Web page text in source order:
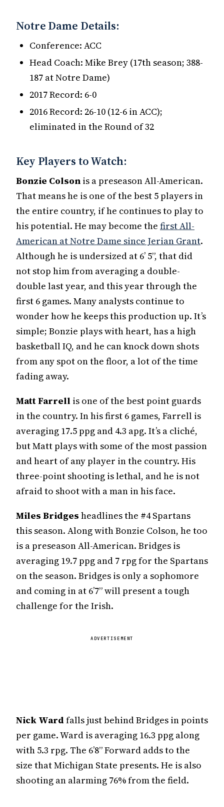
Notre Dame Details:
Conference: ACC
Head Coach: Mike Brey (17th season; 388-
187 at Notre Dame)
2017 Record: 6-0
2016 Record: 26-10 (12-6 in ACC);
eliminated in the Round of 32
Key Players to Watch:
Bonzie Colson is a preseason All-American.
That means he is one of the best 5 players in
the entire country, if he continues to play to
his potential. He may become the first All-
American at Notre Dame since Jerian Grant.
Although he is undersized at 6’ 5”, that did
not stop him from averaging a double-
double last year, and this year through the
first 6 games. Many analysts continue to
wonder how he keeps this production up. It’s
simple; Bonzie plays with heart, has a high
basketball IQ, and he can knock down shots
from any spot on the floor, a lot of the time
fading away.
Matt Farrell is one of the best point guards
in the country. In his first 6 games, Farrell is
averaging 17.5 ppg and 4.3 apg. It’s a cliché,
but Matt plays with some of the most passion
and heart of any player in the country. His
three-point shooting is lethal, and he is not
afraid to shoot with a man in his face.
Miles Bridges headlines the #4 Spartans
this season. Along with Bonzie Colson, he too
is a preseason All-American. Bridges is
averaging 19.7 ppg and 7 rpg for the Spartans
on the season. Bridges is only a sophomore
and coming in at 6’7” will present a tough
challenge for the Irish.
ADVERTISEMENT
Nick Ward falls just behind Bridges in points
per game. Ward is averaging 16.3 ppg along
with 5.3 rpg. The 6’8” Forward adds to the
size that Michigan State presents. He is also
shooting an alarming 76% from the field.